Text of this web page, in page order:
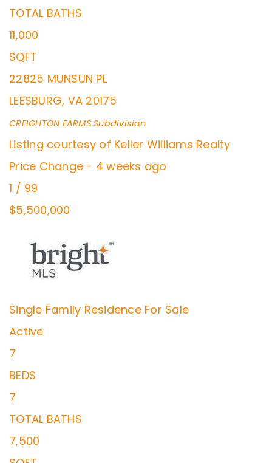
TOTAL BATHS
11,000
SQFT
22825 MUNSUN PL
LEESBURG, VA 20175
CREIGHTON FARMSSubdivision
Listing courtesy of Keller Williams Realty
Price Change - 4 weeks ago
1 / 99
$5,500,000
Single Family Residence For Sale
Active
7
BEDS
7
TOTAL BATHS
7,500